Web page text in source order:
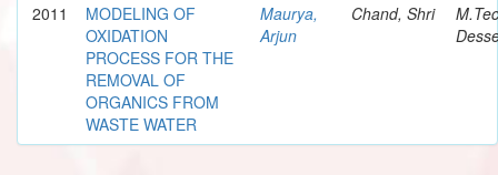
2011
MODELING OF
OXIDATION
PROCESS FOR THE
REMOVAL OF
ORGANICS FROM
WASTE WATER
Maurya,
Arjun
Chand, Shri